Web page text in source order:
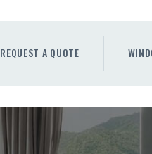
REQUEST A QUOTE